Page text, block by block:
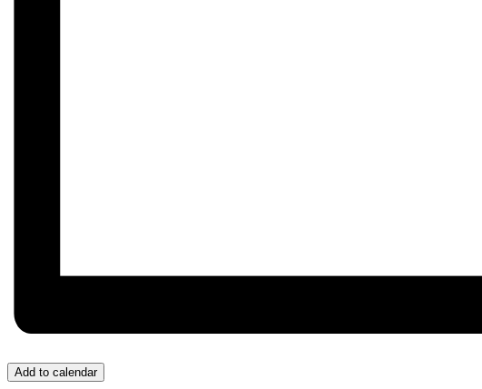
Add to calendar